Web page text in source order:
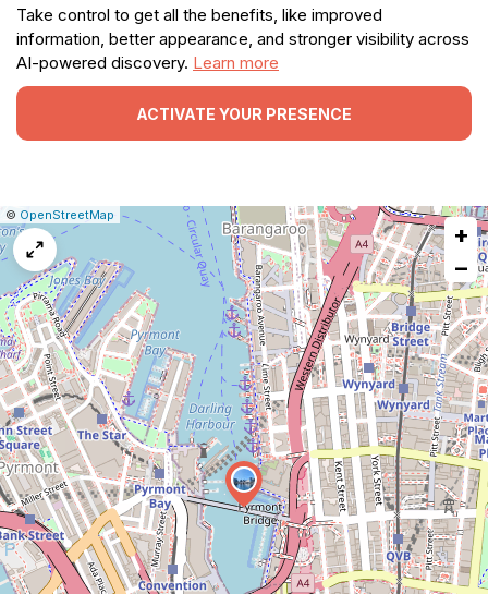
Take control to get all the benefits, like improved
information, better appearance, and stronger visibility across
AI-powered discovery. Learn more
ACTIVATE YOUR PRESENCE
Leaflet
|© OpenStreetMap Report
issue
+
−